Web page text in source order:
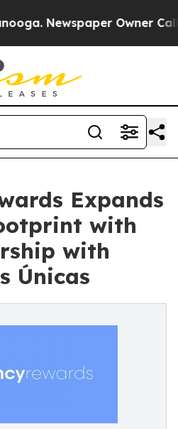
Newspaper Owner Calls
Expands
with
with
Únicas